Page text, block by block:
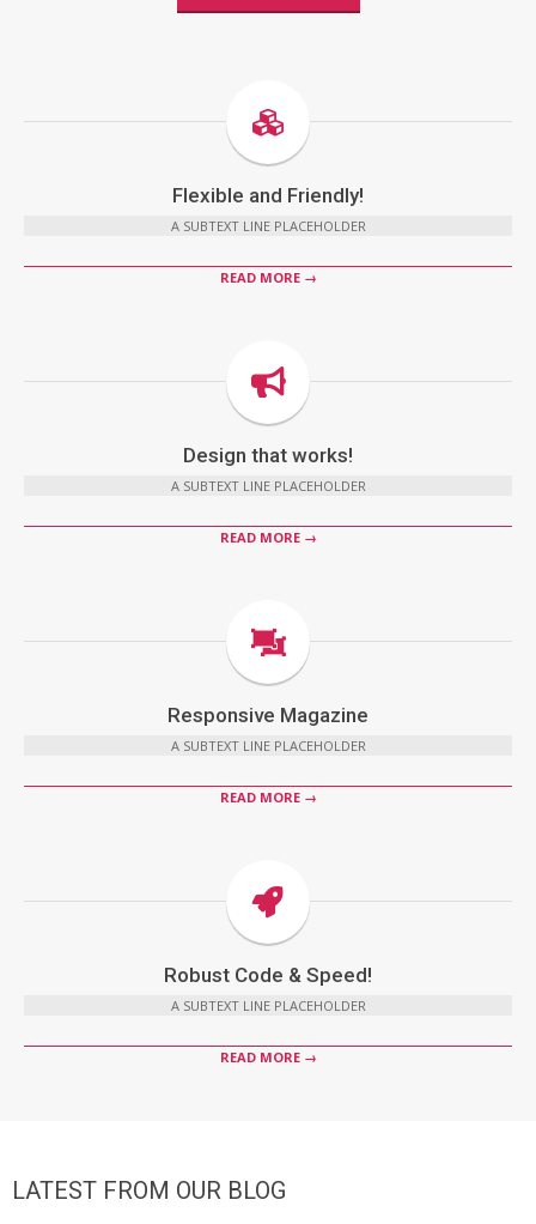
Flexible and Friendly!
A SUBTEXT LINE PLACEHOLDER
READ MORE →
Design that works!
A SUBTEXT LINE PLACEHOLDER
READ MORE →
Responsive Magazine
A SUBTEXT LINE PLACEHOLDER
READ MORE →
Robust Code & Speed!
A SUBTEXT LINE PLACEHOLDER
READ MORE →
LATEST FROM OUR BLOG